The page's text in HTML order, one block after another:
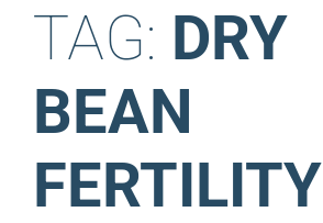
TAG: DRY
BEAN
FERTILITY